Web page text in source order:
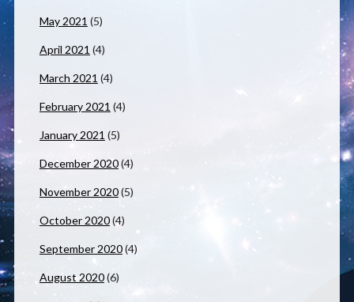
May 2021 (5)
April 2021 (4)
March 2021 (4)
February 2021 (4)
January 2021 (5)
December 2020(4)
November 2020(5)
October 2020(4)
September 2020(4)
August 2020(6)